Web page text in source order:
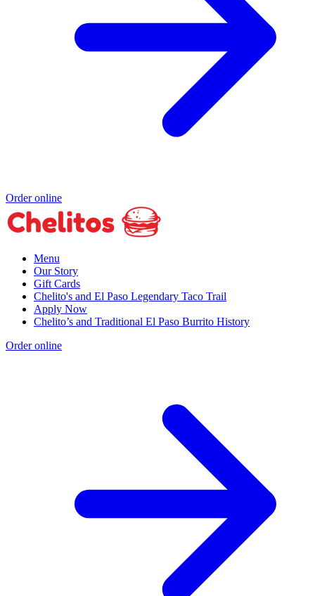
Order online
Menu
Our Story
Gift Cards
Chelito's and El Paso Legendary Taco Trail
Apply Now
Chelito’s and Traditional El Paso Burrito History
Order online